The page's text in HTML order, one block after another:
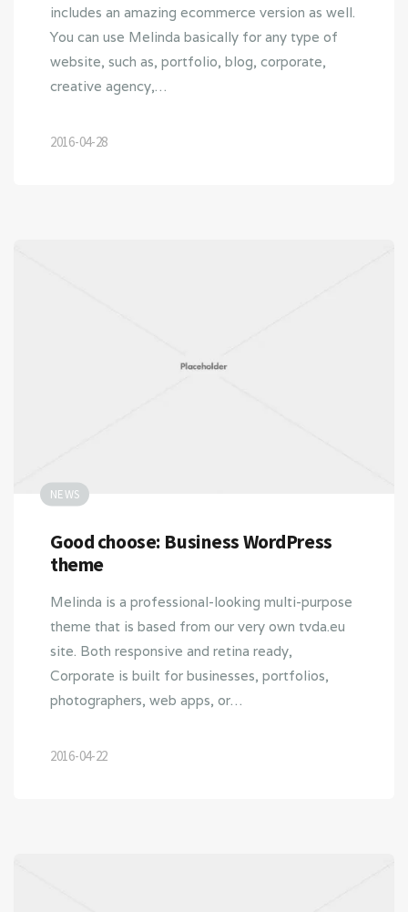
includes an amazing ecommerce version as well.
You can use Melinda basically for any type of
website, such as, portfolio, blog, corporate,
creative agency,…
2016-04-28
NEWS
Good choose: Business WordPress
theme
Melinda is a professional-looking multi-purpose
theme that is based from our very own tvda.eu
site. Both responsive and retina ready,
Corporate is built for businesses, portfolios,
photographers, web apps, or…
2016-04-22